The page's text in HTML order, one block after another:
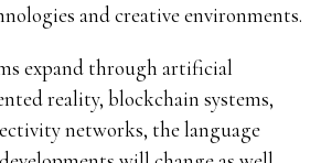
and creative environments.
expand through artificial
reality, blockchain systems,
networks, the language